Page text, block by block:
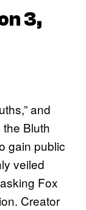
3,
and
Bluth
gain public
veiled
Fox
Creator